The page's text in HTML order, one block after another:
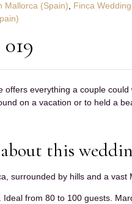
Mallorca (Spain), Finca
offers everything a couple
on a vacation or to held a
this
surrounded by hills and a
Ideal from 80 to 100 guests.